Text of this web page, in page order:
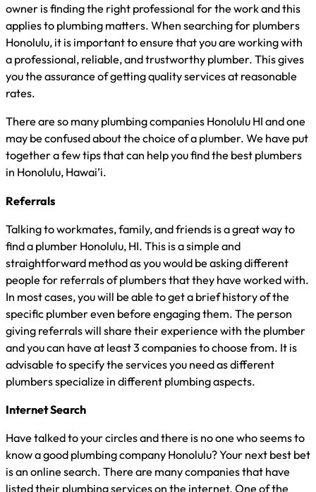
owner is finding the right professional for the work and this
applies to plumbing matters. When searching for plumbers
Honolulu, it is important to ensure that you are working with
a professional, reliable, and trustworthy plumber. This gives
you the assurance of getting quality services at reasonable
rates.
There are so many plumbing companies Honolulu HI and one
may be confused about the choice of a plumber. We have put
together a few tips that can help you find the best plumbers
in Honolulu, Hawai’i.
Referrals
Talking to workmates, family, and friends is a great way to
find a plumber Honolulu, HI. This is a simple and
straightforward method as you would be asking different
people for referrals of plumbers that they have worked with.
In most cases, you will be able to get a brief history of the
specific plumber even before engaging them. The person
giving referrals will share their experience with the plumber
and you can have at least 3 companies to choose from. It is
advisable to specify the services you need as different
plumbers specialize in different plumbing aspects.
Internet Search
Have talked to your circles and there is no one who seems to
know a good plumbing company Honolulu? Your next best bet
is an online search. There are many companies that have
listed their plumbing services on the internet. One of the